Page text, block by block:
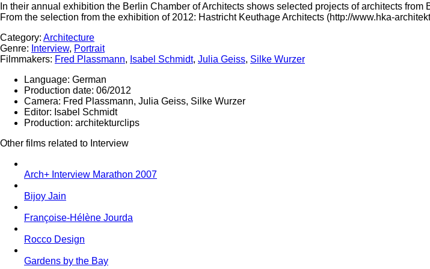
In their annual exhibition the Berlin Chamber of Architects shows selected projects of architects from
From the selection from the exhibition of 2012: Hastricht Keuthage Architects (http://www.hka-
Category: Architecture
Genre: Interview, Portrait
Filmmakers: Fred Plassmann, Isabel Schmidt, Julia Geiss, Silke Wurzer
Language: German
Production date: 06/2012
Camera: Fred Plassmann, Julia Geiss, Silke Wurzer
Editor: Isabel Schmidt
Production: architekturclips
Other films related to Interview
Arch+ Interview Marathon 2007
Bijoy Jain
Françoise-Hélène Jourda
Rocco Design
Gardens by the Bay